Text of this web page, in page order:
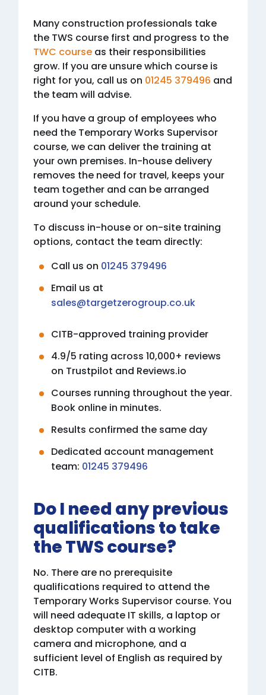
Many construction professionals take
the TWS course first and progress to the
TWC course as their responsibilities
grow. If you are unsure which course is
right for you, call us on 01245 379496 and
the team will advise.
If you have a group of employees who
need the Temporary Works Supervisor
course, we can deliver the training at
your own premises. In-house delivery
removes the need for travel, keeps your
team together and can be arranged
around your schedule.
To discuss in-house or on-site training
options, contact the team directly:
Call us on 01245 379496
Email us at
sales@targetzerogroup.co.uk
CITB-approved training provider
4.9/5 rating across 10,000+ reviews
on Trustpilot and Reviews.io
Courses running throughout the year.
Book online in minutes.
Results confirmed the same day
Dedicated account management
team: 01245 379496
Do I need any previous
qualifications to take
the TWS course?
No. There are no prerequisite
qualifications required to attend the
Temporary Works Supervisor course. You
will need adequate IT skills, a laptop or
desktop computer with a working
camera and microphone, and a
sufficient level of English as required by
CITB.